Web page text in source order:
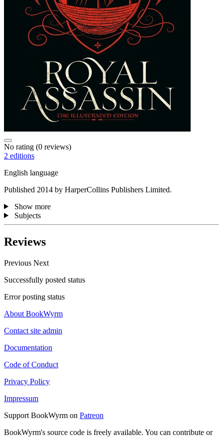
No rating (0 reviews)
2 editions
English language
Published 2014 by HarperCollins Publishers Limited.
Show more
Subjects
Reviews
Previous Next
Successfully posted status
Error posting status
About BookWyrm
Contact site admin
Documentation
Code of Conduct
Privacy Policy
Impressum
Support BookWyrm on Patreon
BookWyrm's source code is freely available. You can contribute or